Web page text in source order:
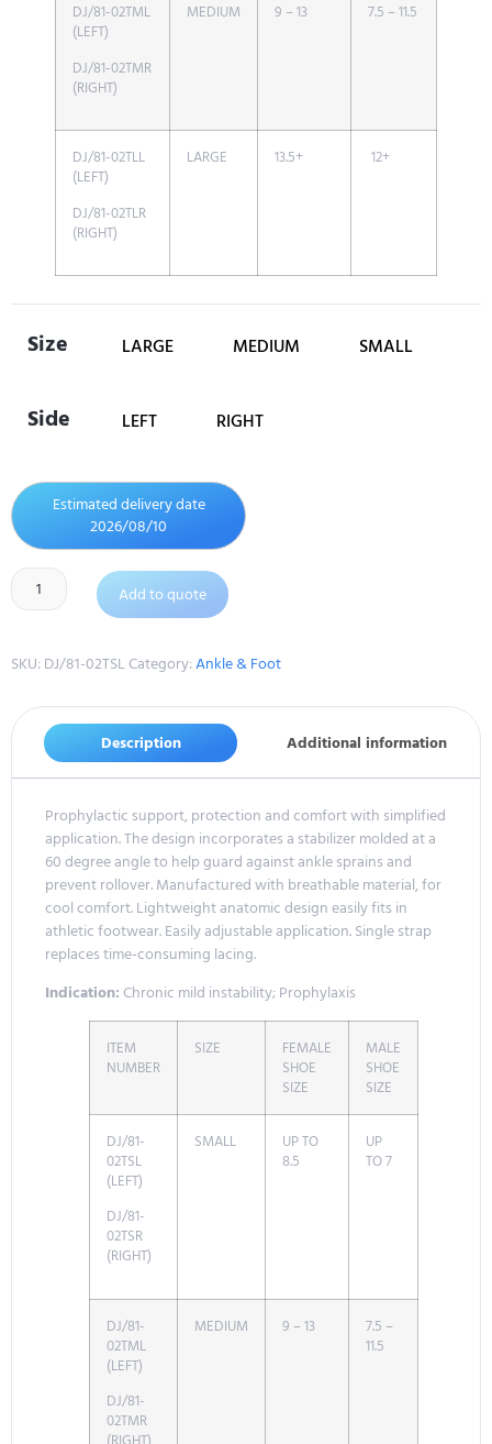
DJ/81-02TML
(LEFT)
DJ/81-02TMR
(RIGHT)
MEDIUM 9 – 13 7.5 – 11.5
DJ/81-02TLL
(LEFT)
DJ/81-02TLR
(RIGHT)
LARGE 13.5+ 12+
Size LARGE MEDIUM SMALL
Side LEFT RIGHT
Estimated delivery date
2026/08/10
Add to quote
SKU:DJ/81-02TSLCategory:Ankle & Foot
Description Additional information
Prophylactic support, protection and comfort with simplified
application. The design incorporates a stabilizer molded at a
60 degree angle to help guard against ankle sprains and
prevent rollover. Manufactured with breathable material, for
cool comfort. Lightweight anatomic design easily fits in
athletic footwear. Easily adjustable application. Single strap
replaces time-consuming lacing.
Indication:Chronic mild instability; Prophylaxis
ITEM
NUMBER
SIZE
FEMALE
SHOE
SIZE
MALE
SHOE
SIZE
DJ/81-
02TSL
(LEFT)
DJ/81-
02TSR
(RIGHT)
SMALL
UP TO
8.5
UP
TO 7
DJ/81-
02TML
(LEFT)
DJ/81-
02TMR
MEDIUM 9 – 13
7.5 –
11.5